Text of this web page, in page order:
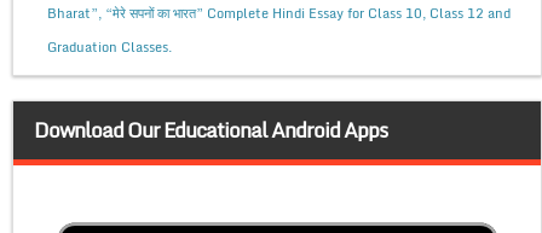
Bharat”, “मेरे सपनों का भारत” Complete Hindi Essay for Class 10, Class 12 and
Graduation Classes.
Download Our Educational Android Apps